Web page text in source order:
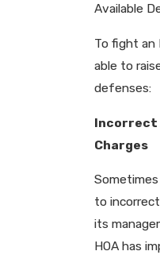
Available
To fight an
able to
defenses:
Incorrect
Charges
to
its
HOA has